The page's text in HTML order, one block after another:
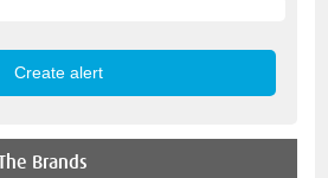
Brands